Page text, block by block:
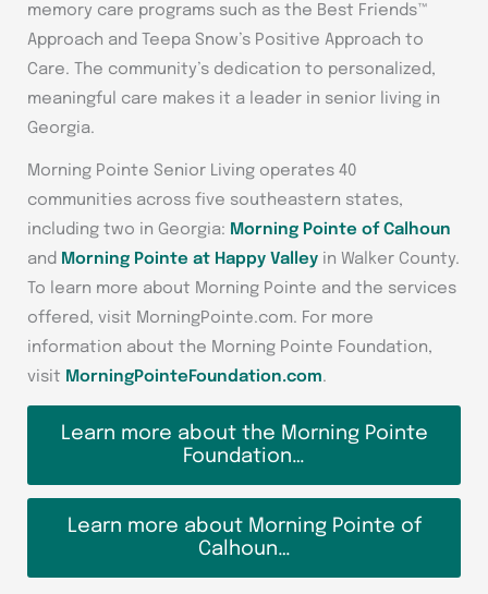
memory care programs such as the Best Friends™
Approach and Teepa Snow’s Positive Approach to
Care. The community’s dedication to personalized,
meaningful care makes it a leader in senior living in
Georgia.
Morning Pointe Senior Living operates 40
communities across five southeastern states,
including two in Georgia: Morning Pointe of Calhoun
and Morning Pointe at Happy Valley in Walker County.
To learn more about Morning Pointe and the services
offered, visit MorningPointe.com. For more
information about the Morning Pointe Foundation,
visit MorningPointeFoundation.com.
Learn more about the Morning Pointe
Foundation…
Learn more about Morning Pointe of
Calhoun…